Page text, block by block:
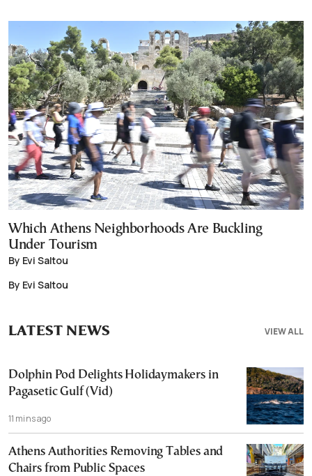
Which Athens Neighborhoods Are Buckling
Under Tourism
By Evi Saltou
By Evi Saltou
VIEW ALL
LATEST NEWS
Dolphin Pod Delights Holidaymakers in
Pagasetic Gulf (Vid)
11 mins ago
Athens Authorities Removing Tables and
Chairs from Public Spaces